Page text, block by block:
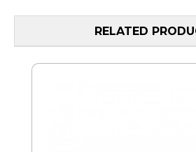
RELATED